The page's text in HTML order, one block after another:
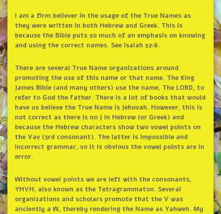
I am a firm believer in the usage of the True Names as
they were written in both Hebrew and Greek. This is
because the Bible puts so much of an emphasis on knowing
and using the correct names. See Isaiah 52:6.
There are several True Name organizations around
promoting the use of this name or that name. The King
James Bible (and many others) use the name, The LORD, to
refer to God the Father. There is a lot of books that would
have us believe the True Name is Jehovah. However, this is
not correct as there is no J in Hebrew (or Greek) and
because the Hebrew characters show two vowel points on
the Vav (3rd consonant). The latter is impossible and
incorrect grammar, so it is obvious the vowel points are in
error.
Without vowel points we are left with the consonants,
YHVH, also known as the Tetragrammaton. Several
organizations and scholars promote that the V was
anciently a W, thereby rendering the Name as Yahweh. My